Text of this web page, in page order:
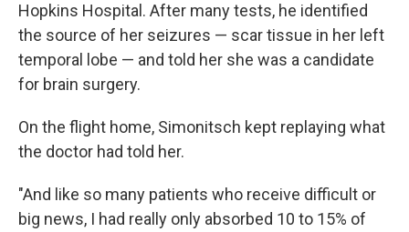
Hopkins Hospital. After many tests, he identified
the source of her seizures — scar tissue in her left
temporal lobe — and told her she was a candidate
for brain surgery.
On the flight home, Simonitsch kept replaying what
the doctor had told her.
"And like so many patients who receive difficult or
big news, I had really only absorbed 10 to 15% of